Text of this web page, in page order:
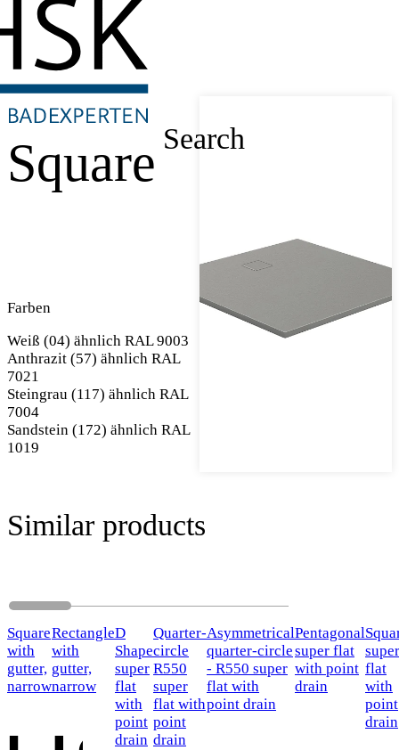
Search
Square
Farben
Weiß (04) ähnlich RAL 9003
Anthrazit (57) ähnlich RAL
7021
Steingrau (117) ähnlich RAL
7004
Sandstein (172) ähnlich RAL
1019
Similar products
Square
with
gutter,
narrow
Rectangle
with
gutter,
narrow
D
Shape
super
flat
with
point
drain
Quarter-
circle
R550
super
flat with
point
drain
Asymmetrical
quarter-circle
- R550 super
flat with
point drain
Pentagonal
super flat
with point
drain
super
flat
with
point
drain